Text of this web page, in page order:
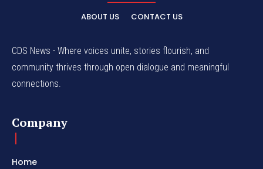
ABOUT US CONTACT US
CDS News - Where voices unite, stories flourish, and
community thrives through open dialogue and meaningful
connections.
Company
Home